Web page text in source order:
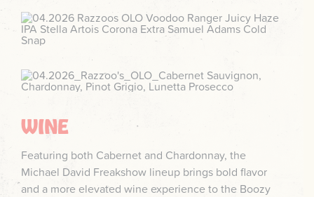
WINE
Featuring both Cabernet and Chardonnay, the
Michael David Freakshow lineup brings bold flavor
and a more elevated wine experience to the Boozy